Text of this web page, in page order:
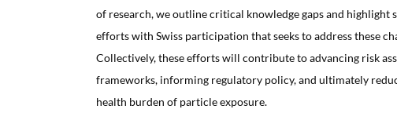
of research, we outline critical knowledge gaps and highlight
efforts with Swiss participation that seeks to address these
Collectively, these efforts will contribute to advancing risk
frameworks, informing regulatory policy, and ultimately
health burden of particle exposure.